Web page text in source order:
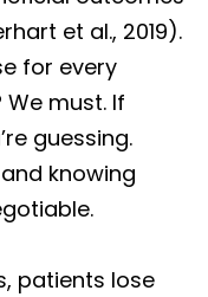
et al., 2019).
for every
must. If
guessing.
knowing
patients lose